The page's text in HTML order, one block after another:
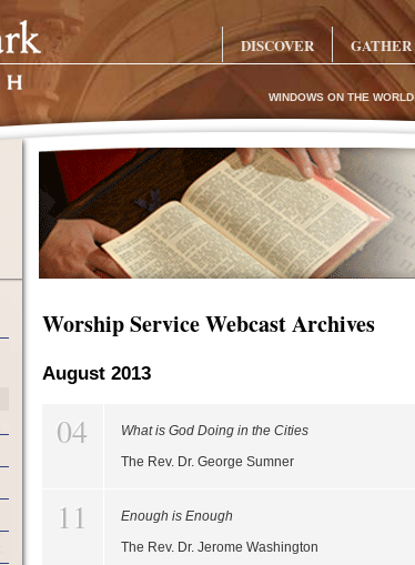
DISCOVER GATHER
WINDOWS ON THE WORLD
Worship Service Webcast Archives
August 2013
04
What is God Doing in the Cities
The Rev. Dr. George Sumner
11
Enough is Enough
The Rev. Dr. Jerome Washington